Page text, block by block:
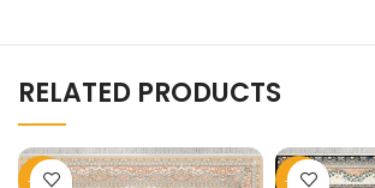
RELATED PRODUCTS
-51% -51%